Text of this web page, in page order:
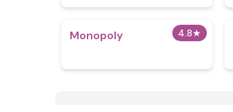
4.8★
Monopoly